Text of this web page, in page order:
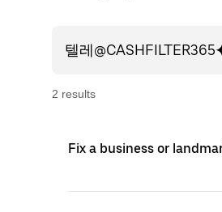
2 results
Fix a business or